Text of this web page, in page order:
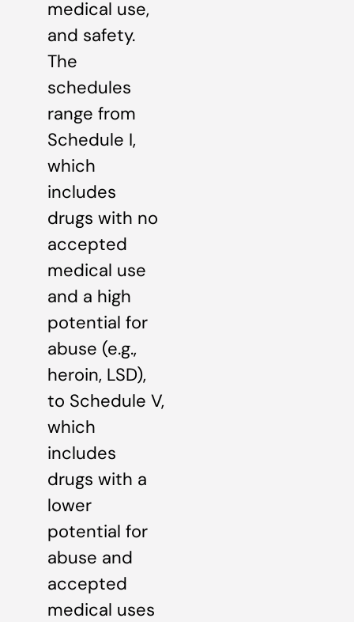
medical use,
and safety.
The
schedules
range from
Schedule I,
which
includes
drugs with no
accepted
medical use
and a high
potential for
abuse (e.g.,
heroin, LSD),
to Schedule V,
which
includes
drugs with a
lower
potential for
abuse and
accepted
medical uses